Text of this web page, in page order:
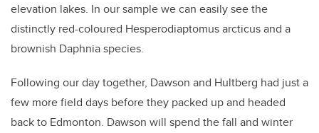
elevation lakes. In our sample we can easily see the
distinctly red-coloured Hesperodiaptomus arcticus and a
brownish Daphnia species.
Following our day together, Dawson and Hultberg had just a
few more field days before they packed up and headed
back to Edmonton. Dawson will spend the fall and winter